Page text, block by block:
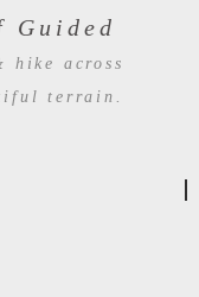
Guided
hike across
terrain.